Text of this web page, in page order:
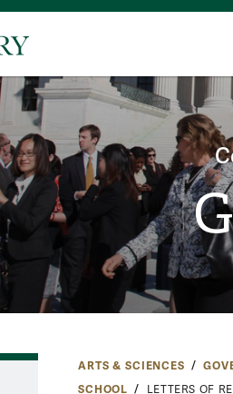
ARTS & SCIENCES
SCHOOL
LETTERS OF